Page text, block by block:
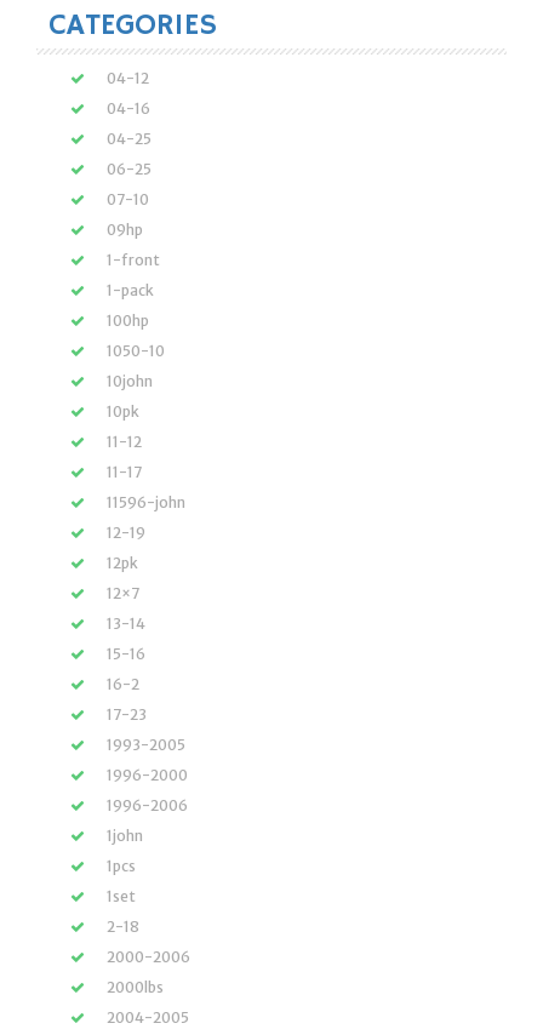
CATEGORIES
04-12
04-16
04-25
06-25
07-10
09hp
1-front
1-pack
100hp
1050-10
10john
10pk
11-12
11-17
11596-john
12-19
12pk
12×7
13-14
15-16
16-2
17-23
1993-2005
1996-2000
1996-2006
1john
1pcs
1set
2-18
2000-2006
2000lbs
2004-2005